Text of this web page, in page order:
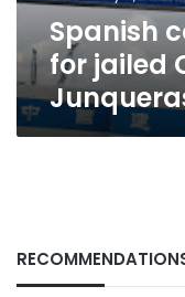
Spanish
for jailed